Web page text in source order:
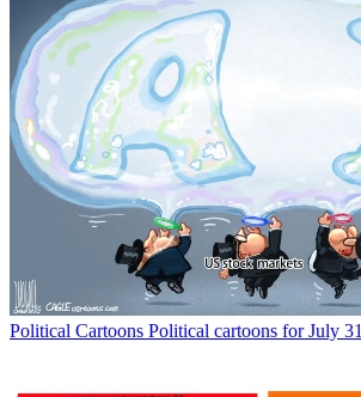
Political Cartoons Political cartoons for July 31